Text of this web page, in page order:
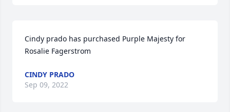
Cindy prado has purchased Purple Majesty for
Rosalie Fagerstrom
CINDY PRADO
Sep 09, 2022